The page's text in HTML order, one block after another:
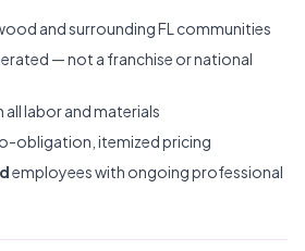
and surrounding FL communities
— not a franchise or national
all labor and materials
obligation, itemized pricing
employees with ongoing professional